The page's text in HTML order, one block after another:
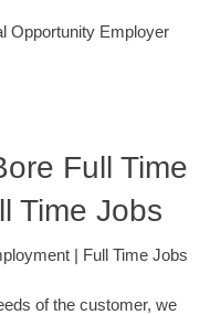
Opportunity Employer
Full Time
Time Jobs
| Full Time Jobs
of the customer, we